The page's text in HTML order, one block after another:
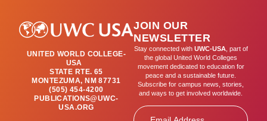
by
Registrar’s
Office
UNITED WORLD COLLEGE-
USA
STATE RTE. 65
MONTEZUMA, NM 87731
(505) 454-4200
PUBLICATIONS@UWC-
USA.ORG
JOIN OUR
NEWSLETTER
Stay connected with UWC-USA, part of
the global United World Colleges
movement dedicated to education for
peace and a sustainable future.
Subscribe for campus news, stories,
and ways to get involved worldwide.
Email